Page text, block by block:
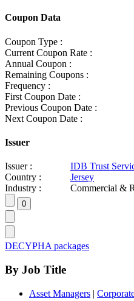
Coupon Data
Coupon Type :
Current Coupon Rate :
Annual Coupon :
Remaining Coupons :
Frequency :
First Coupon Date :
Previous Coupon Date :
Next Coupon Date :
Issuer
Issuer :
IDB Trust
Country :
Jersey
Industry :
Commercial &
DECYPHA packages
By Job Title
Asset Managers |